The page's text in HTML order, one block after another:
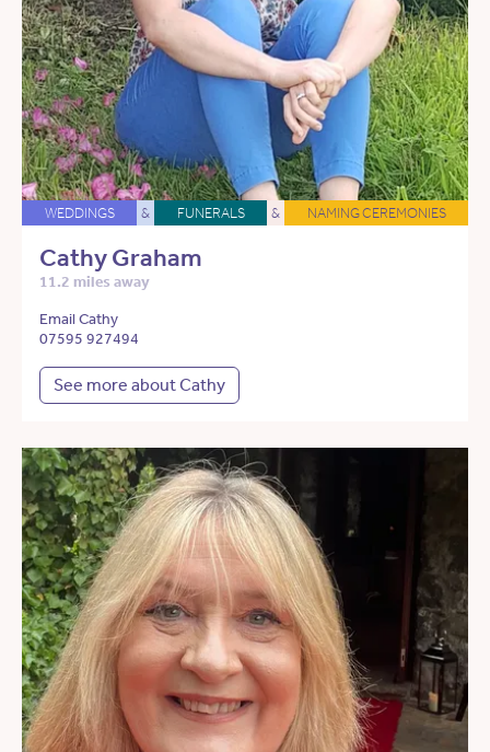
WEDDINGS & FUNERALS & NAMING CEREMONIES
Cathy Graham
11.2 miles away
Email Cathy
07595 927494
See more about Cathy